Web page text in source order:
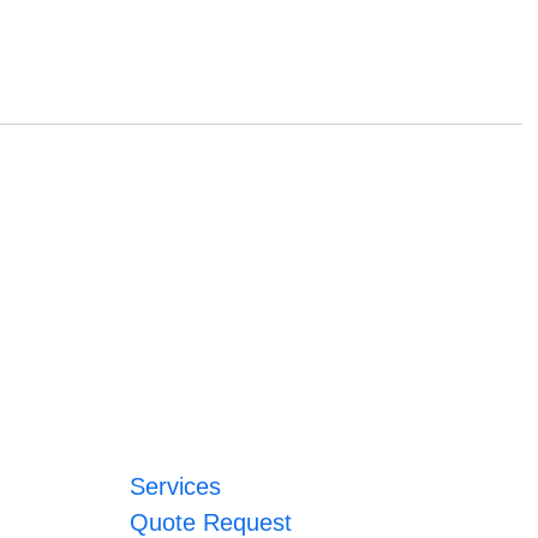
Services
Quote Request